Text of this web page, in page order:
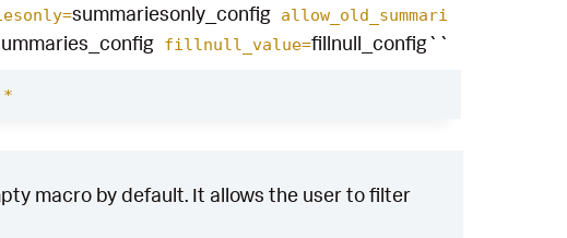
summariesonly_config allow_old_summari
fillnull_value=fillnull_config``
*
macro by default. It allows the user to filter